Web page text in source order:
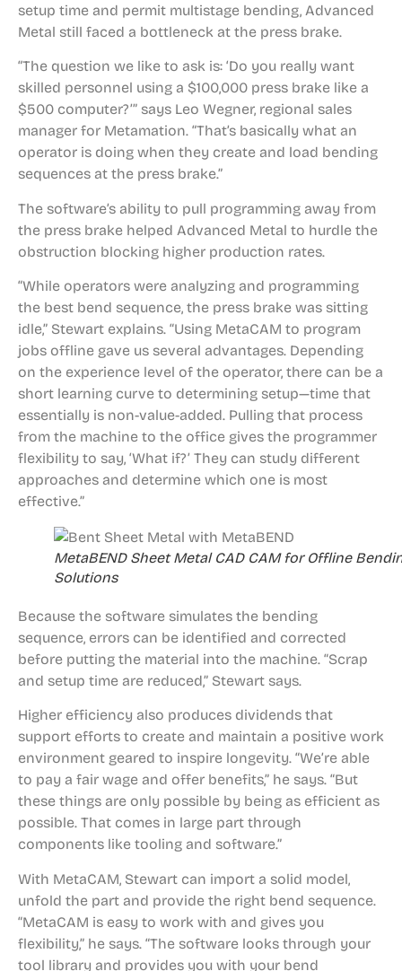
setup time and permit multistage bending, Advanced
Metal still faced a bottleneck at the press brake.
“The question we like to ask is: ‘Do you really want
skilled personnel using a $100,000 press brake like a
$500 computer?’” says Leo Wegner, regional sales
manager for Metamation. “That’s basically what an
operator is doing when they create and load bending
sequences at the press brake.”
The software’s ability to pull programming away from
the press brake helped Advanced Metal to hurdle the
obstruction blocking higher production rates.
“While operators were analyzing and programming
the best bend sequence, the press brake was sitting
idle,” Stewart explains. “Using MetaCAM to program
jobs offline gave us several advantages. Depending
on the experience level of the operator, there can be a
short learning curve to determining setup—time that
essentially is non-value-added. Pulling that process
from the machine to the office gives the programmer
flexibility to say, ‘What if?’ They can study different
approaches and determine which one is most
effective.”
MetaBEND Sheet Metal CAD CAM for Offline
Solutions
Because the software simulates the bending
sequence, errors can be identified and corrected
before putting the material into the machine. “Scrap
and setup time are reduced,” Stewart says.
Higher efficiency also produces dividends that
support efforts to create and maintain a positive work
environment geared to inspire longevity. “We’re able
to pay a fair wage and offer benefits,” he says. “But
these things are only possible by being as efficient as
possible. That comes in large part through
components like tooling and software.”
With MetaCAM, Stewart can import a solid model,
unfold the part and provide the right bend sequence.
“MetaCAM is easy to work with and gives you
flexibility,” he says. “The software looks through your
tool library and provides you with your bend